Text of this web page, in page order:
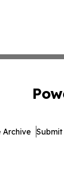
Archive Submit